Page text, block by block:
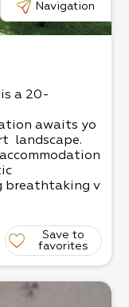
Navigation
is a 20-
awaits yo
landscape.
accommodation
breathtaking v
sculptures.
Save to
favorites